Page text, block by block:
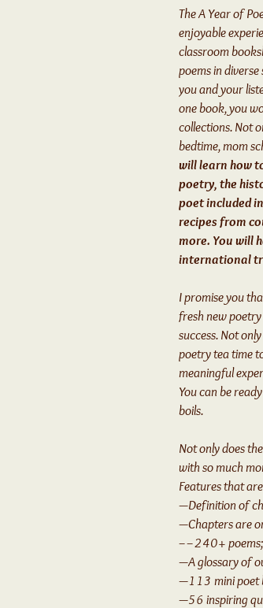
The A Year of
enjoyable
classroom
poems in
you and your
one book, you
collections. Not
bedtime, mom
will learn how
poetry, the
poet included
recipes from
more. You will
international
I promise you
fresh new
success. Not
poetry tea time
meaningful
You can be
boils.
Not only does
with so much
Features that
—Definition of
—Chapters are
––240+ poems;
—A glossary of
—113 mini poet
—56 inspiring